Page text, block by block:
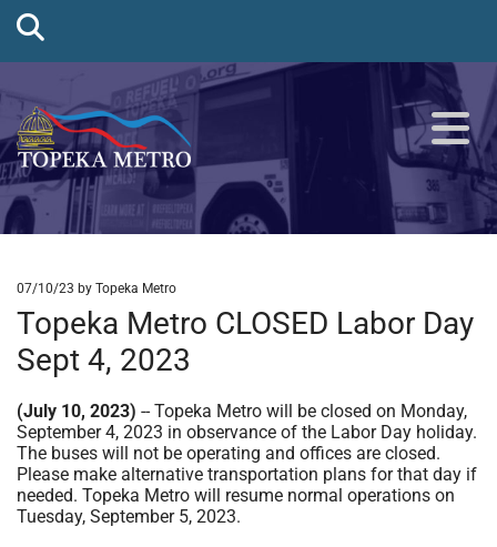
07/10/23 by Topeka Metro
Topeka Metro CLOSED Labor Day
Sept 4, 2023
(July 10, 2023) -- Topeka Metro will be closed on Monday,
September 4, 2023 in observance of the Labor Day holiday.
The buses will not be operating and offices are closed.
Please make alternative transportation plans for that day if
needed. Topeka Metro will resume normal operations on
Tuesday, September 5, 2023.